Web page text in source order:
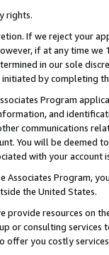
rights.
If we reject your
if at any time
in our sole
by completing
Program
and
communications
You will be deemed
with your account
Associates Program,
the United States.
provide resources on
or consulting
offer you costly